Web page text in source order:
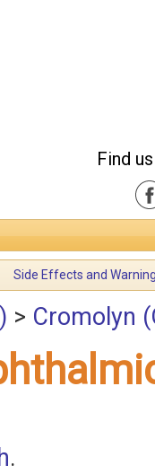
Find
Side Effects and
> Cromolyn
.